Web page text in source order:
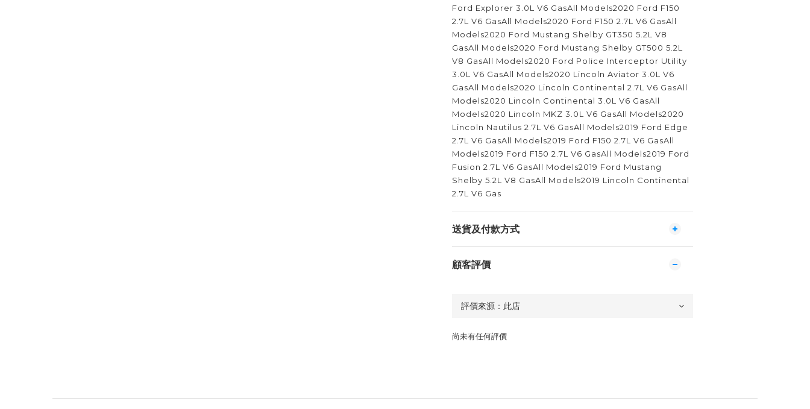
Ford Explorer 3.0L V6 GasAll Models2020 Ford F150
2.7L V6 GasAll Models2020 Ford F150 2.7L V6 GasAll
Models2020 Ford Mustang Shelby GT350 5.2L V8
GasAll Models2020 Ford Mustang Shelby GT500 5.2L
V8 GasAll Models2020 Ford Police Interceptor Utility
3.0L V6 GasAll Models2020 Lincoln Aviator 3.0L V6
GasAll Models2020 Lincoln Continental 2.7L V6 GasAll
Models2020 Lincoln Continental 3.0L V6 GasAll
Models2020 Lincoln MKZ 3.0L V6 GasAll Models2020
Lincoln Nautilus 2.7L V6 GasAll Models2019 Ford Edge
2.7L V6 GasAll Models2019 Ford F150 2.7L V6 GasAll
Models2019 Ford F150 2.7L V6 GasAll Models2019 Ford
Fusion 2.7L V6 GasAll Models2019 Ford Mustang
Shelby 5.2L V8 GasAll Models2019 Lincoln Continental
2.7L V6 Gas
送貨及付款方式
顧客評價
尚未有任何評價